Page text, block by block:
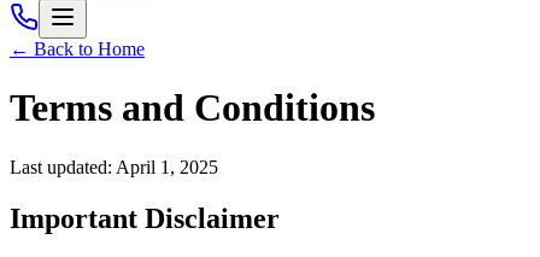
← Back to Home
Terms and Conditions
Last updated: April 1, 2025
Important Disclaimer